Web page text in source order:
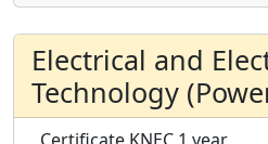
Electrical and
Technology